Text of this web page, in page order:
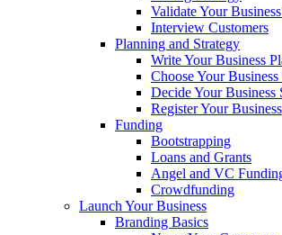
Validate Your
Interview Customers
Planning and Strategy
Write Your Business
Choose Your
Decide Your Business
Register Your Business
Funding
Bootstrapping
Loans and Grants
Angel and VC
Crowdfunding
Launch Your Business
Branding Basics